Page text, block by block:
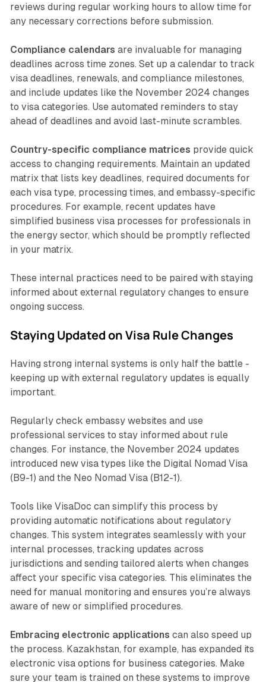
reviews during regular working hours to allow time for
any necessary corrections before submission.
Compliance calendars are invaluable for managing
deadlines across time zones. Set up a calendar to track
visa deadlines, renewals, and compliance milestones,
and include updates like the November 2024 changes
to visa categories. Use automated reminders to stay
ahead of deadlines and avoid last-minute scrambles.
Country-specific compliance matrices provide quick
access to changing requirements. Maintain an updated
matrix that lists key deadlines, required documents for
each visa type, processing times, and embassy-specific
procedures. For example, recent updates have
simplified business visa processes for professionals in
the energy sector, which should be promptly reflected
in your matrix.
These internal practices need to be paired with staying
informed about external regulatory changes to ensure
ongoing success.
Staying Updated on Visa Rule Changes
Having strong internal systems is only half the battle -
keeping up with external regulatory updates is equally
important.
Regularly check embassy websites and use
professional services to stay informed about rule
changes. For instance, the November 2024 updates
introduced new visa types like the Digital Nomad Visa
(B9-1) and the Neo Nomad Visa (B12-1).
Tools like VisaDoc can simplify this process by
providing automatic notifications about regulatory
changes. This system integrates seamlessly with your
internal processes, tracking updates across
jurisdictions and sending tailored alerts when changes
affect your specific visa categories. This eliminates the
need for manual monitoring and ensures you’re always
aware of new or simplified procedures.
Embracing electronic applications can also speed up
the process. Kazakhstan, for example, has expanded its
electronic visa options for business categories. Make
sure your team is trained on these systems to improve